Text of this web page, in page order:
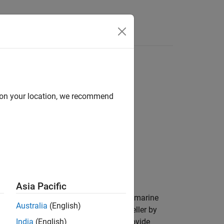
mechanical motion into thrust for marine
You can parameterize the propeller by
and torque coefficients. You can provide
your location, we recommend
Asia Pacific
Australia (English)
India (English)